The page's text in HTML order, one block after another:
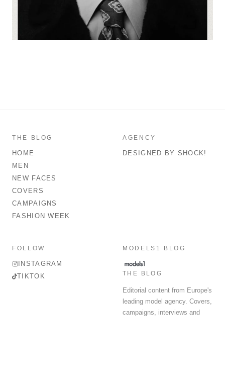
THE BLOG
HOME
MEN
NEW FACES
COVERS
CAMPAIGNS
FASHION WEEK
AGENCY
DESIGNED BY SHOCK!
FOLLOW
INSTAGRAM
TIKTOK
MODELS1 BLOG
THE BLOG
Editorial content from Europe's
leading model agency. Covers,
campaigns, interviews and